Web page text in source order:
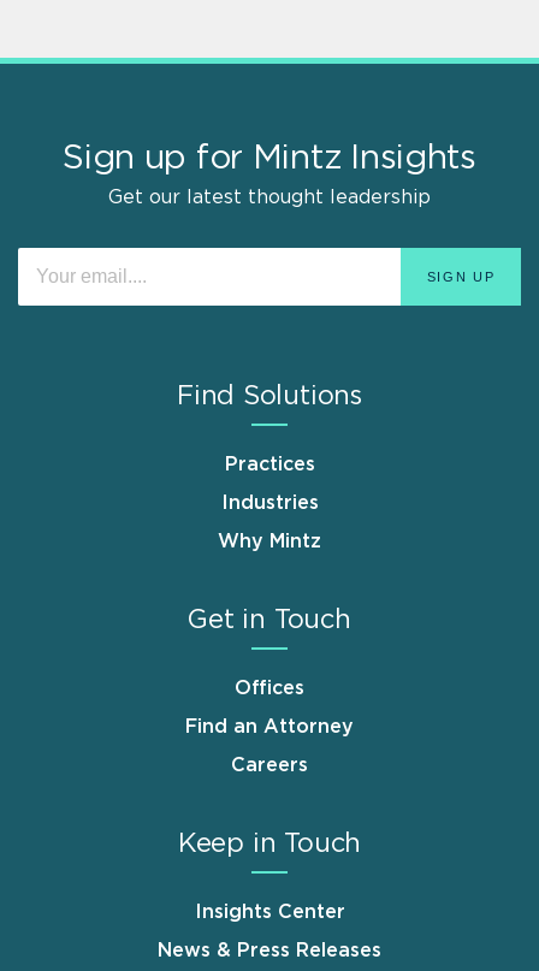
Sign up for Mintz Insights
Get our latest thought leadership
Find Solutions
Practices
Industries
Why Mintz
Get in Touch
Offices
Find an Attorney
Careers
Keep in Touch
Insights Center
News & Press Releases